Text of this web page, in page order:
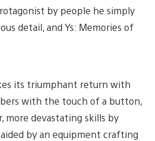
by people he simply
detail, and Ys: Memories of
its triumphant return with
with the touch of a button,
more devastating skills by
by an equipment crafting